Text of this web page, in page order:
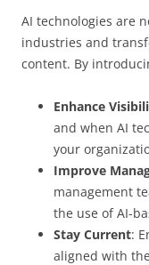
AI technologies are
industries and
content. By
Enhance
and when AI
your
Improve
management
the use of AI-
Stay Current:
aligned with